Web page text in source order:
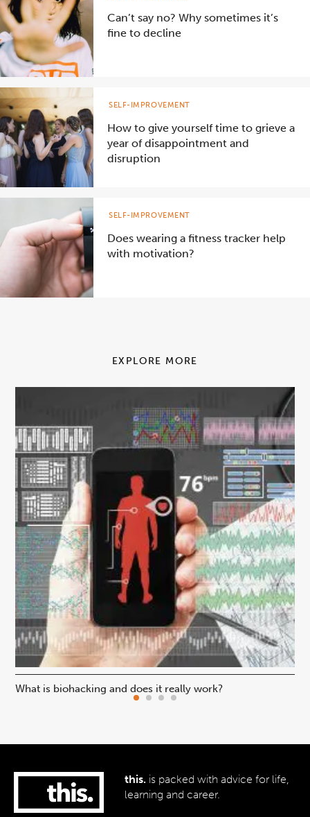
Can’t say no? Why sometimes it’s
fine to decline
How to give yourself time to grieve a
year of disappointment and
disruption
SELF-IMPROVEMENT
Does wearing a fitness tracker help
with motivation?
SELF-IMPROVEMENT
EXPLORE MORE
What is biohacking and does it really work?
this. is packed with advice for life,
learning and career.